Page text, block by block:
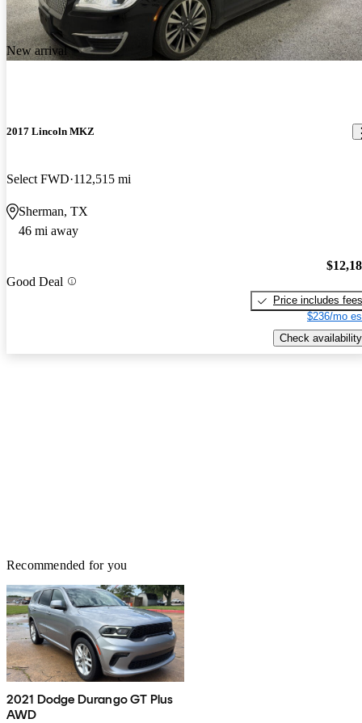
New arrival
2017 Lincoln MKZ
Select FWD 112,515 mi
Sherman, TX
46 mi away
Good Deal
Price includes fees
$236/mo
Check availability
Recommended for you
2021 Dodge Durango GT Plus
AWD